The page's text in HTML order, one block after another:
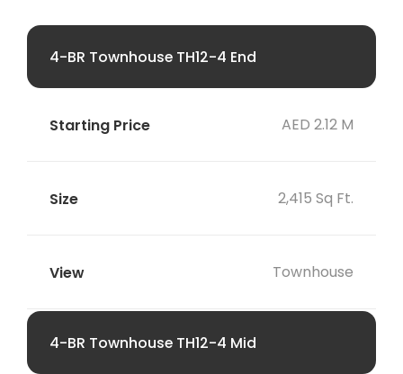
4-BR Townhouse TH12-4 End
AED 2.12 M
2,415 Sq Ft.
Townhouse
4-BR Townhouse TH12-4 Mid